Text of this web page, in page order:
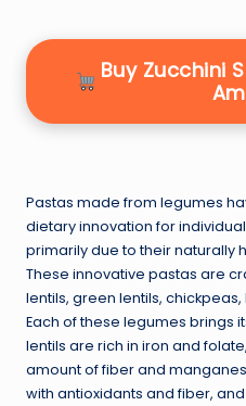
Buy Zucchini
Pastas made from legumes
dietary innovation for
primarily due to their naturally
These innovative pastas are
lentils, green lentils,
Each of these legumes brings
lentils are rich in iron and
amount of fiber and
with antioxidants and fiber,